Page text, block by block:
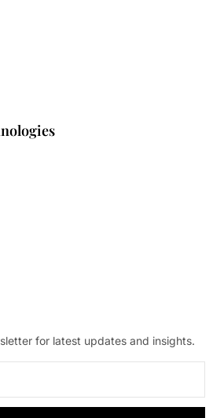
for latest updates and insights.